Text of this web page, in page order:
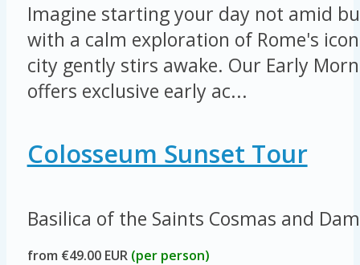
Imagine starting your day not amid
with a calm exploration of Rome's
city gently stirs awake. Our Early
offers exclusive early ac...
Colosseum Sunset Tour
Basilica of the Saints Cosmas and
from €49.00 EUR (per person)